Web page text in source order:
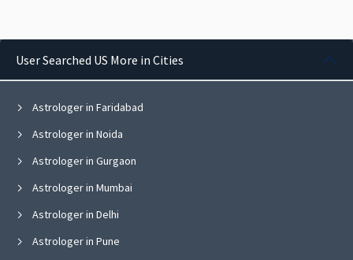
User Searched US More in Cities
Astrologer in Faridabad
Astrologer in Noida
Astrologer in Gurgaon
Astrologer in Mumbai
Astrologer in Delhi
Astrologer in Pune